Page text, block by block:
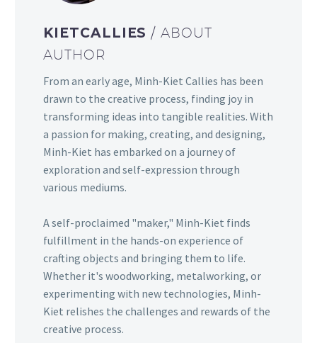
KIETCALLIES / ABOUT
AUTHOR
From an early age, Minh-Kiet Callies has been
drawn to the creative process, finding joy in
transforming ideas into tangible realities. With
a passion for making, creating, and designing,
Minh-Kiet has embarked on a journey of
exploration and self-expression through
various mediums.
A self-proclaimed "maker," Minh-Kiet finds
fulfillment in the hands-on experience of
crafting objects and bringing them to life.
Whether it's woodworking, metalworking, or
experimenting with new technologies, Minh-
Kiet relishes the challenges and rewards of the
creative process.